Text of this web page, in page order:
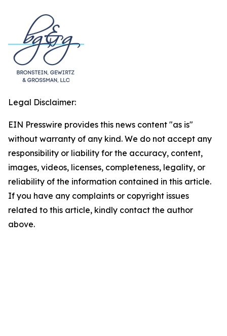
Legal Disclaimer:
EIN Presswire provides this news content "as is"
without warranty of any kind. We do not accept any
responsibility or liability for the accuracy, content,
images, videos, licenses, completeness, legality, or
reliability of the information contained in this article.
If you have any complaints or copyright issues
related to this article, kindly contact the author
above.